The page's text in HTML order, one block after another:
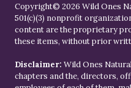
Copyright© 2026 Wild Ones
501(c)(3) nonprofit
content are the proprietary
these items, without prior
Disclaimer: Wild Ones
chapters and the, directors,